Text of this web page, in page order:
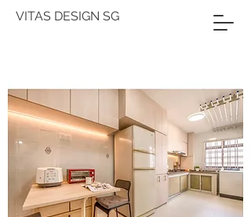
VITAS DESIGN SG